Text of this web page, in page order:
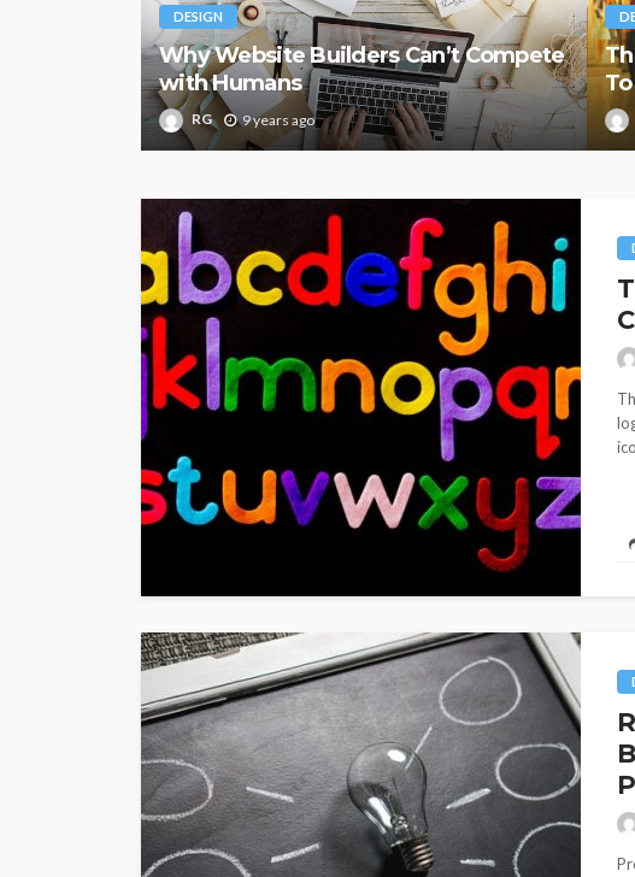
DESIGN
Why Website Builders Can’t Compete
with Humans
RG 9 years ago